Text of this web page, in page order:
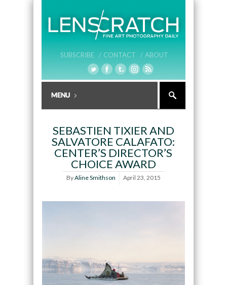
SUBSCRIBE / CONTACT / ABOUT
SEBASTIEN TIXIER AND
SALVATORE CALAFATO:
CENTER’S DIRECTOR’S
CHOICE AWARD
ByAline Smithson April 23, 2015